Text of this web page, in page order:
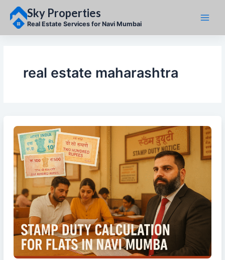
content
Sky Properties
Real Estate Services for Navi Mumbai
real estate maharashtra